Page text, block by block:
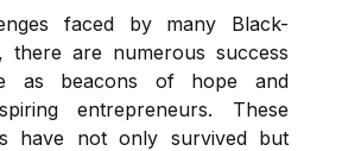
faced by many Black-
there are numerous success
as beacons of hope and
entrepreneurs. These
have not only survived but